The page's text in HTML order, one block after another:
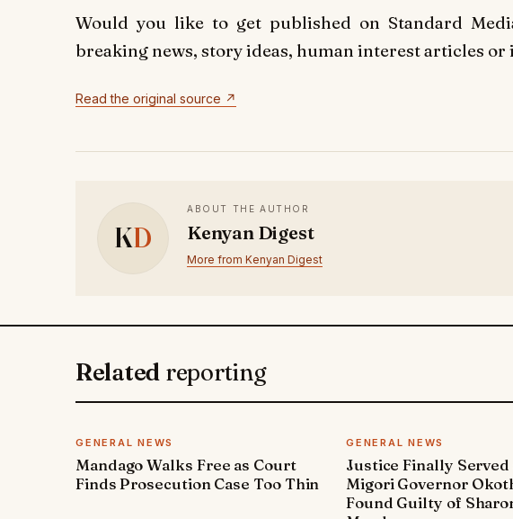
Would you like to get published on Standard
breaking news, story ideas, human interest articles
Read the original source ↗
KD
ABOUT THE AUTHOR
Kenyan Digest
More from Kenyan Digest
Related reporting
GENERAL NEWS
Mandago Walks Free as Court
Finds Prosecution Case Too Thin
GENERAL NEWS
Justice Finally Served
Migori Governor
Found Guilty of